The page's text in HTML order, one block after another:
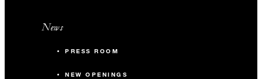
News
PRESS ROOM
NEW OPENINGS